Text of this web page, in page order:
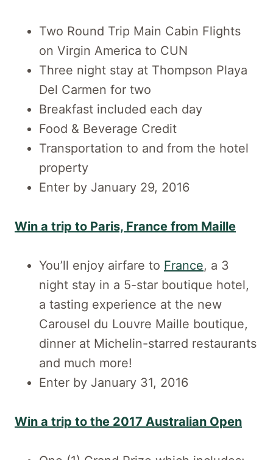
Two Round Trip Main Cabin Flights
on Virgin America to CUN
Three night stay at Thompson Playa
Del Carmen for two
Breakfast included each day
Food & Beverage Credit
Transportation to and from the hotel
property
Enter by January 29, 2016
Win a trip to Paris, France from Maille
You’ll enjoy airfare to France, a 3
night stay in a 5-star boutique hotel,
a tasting experience at the new
Carousel du Louvre Maille boutique,
dinner at Michelin-starred restaurants
and much more!
Enter by January 31, 2016
Win a trip to the 2017 Australian Open